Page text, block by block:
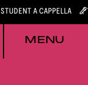
A CAPPELLA
MENU